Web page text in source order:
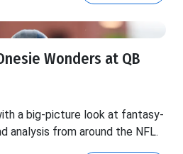
Wonders at QB
a big-picture look at fantasy-
analysis from around the NFL.